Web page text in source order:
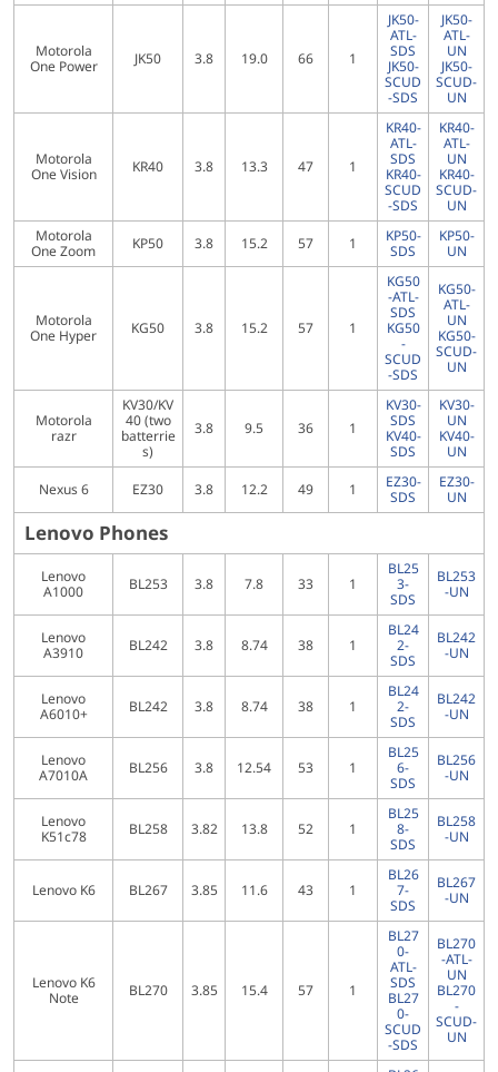
Motorola
One Power
JK50 3.8 19.0 66 1
JK50-
ATL-
SDS
JK50-
SCUD
-SDS
JK50-
ATL-
UN
JK50-
SCUD-
UN
Motorola
One Vision
KR40 3.8 13.3 47 1
KR40-
ATL-
SDS
KR40-
SCUD
-SDS
KR40-
ATL-
UN
KR40-
SCUD-
UN
Motorola
One Zoom
KP50 3.8 15.2 57 1
KP50-
SDS
KP50-
UN
Motorola
One Hyper
KG50 3.8 15.2 57 1
KG50
-ATL-
SDS
KG50
-
SCUD
-SDS
KG50-
ATL-
UN
KG50-
SCUD-
UN
Motorola
razr
KV30/KV
40 (two
batterrie
s)
3.8 9.5 36 1
KV30-
SDS
KV40-
SDS
KV30-
UN
KV40-
UN
Nexus 6
EZ30 3.8 12.2 49 1
EZ30-
SDS
EZ30-
UN
Lenovo Phones
Lenovo
A1000
BL253 3.8 7.8 33 1
BL25
3-
SDS
BL253
-UN
Lenovo
A3910
BL242 3.8 8.74 38 1
BL24
2-
SDS
BL242
-UN
Lenovo
A6010+
BL242 3.8 8.74 38 1
BL24
2-
SDS
BL242
-UN
Lenovo
A7010A
BL256 3.8 12.54 53 1
BL25
6-
SDS
BL256
-UN
Lenovo
K51c78
BL258 3.82 13.8 52 1
BL25
8-
SDS
BL258
-UN
Lenovo K6 BL267 3.85 11.6 43 1
BL26
7-
SDS
BL267
-UN
Lenovo K6
Note
BL270 3.85 15.4 57 1
BL27
0-
ATL-
SDS
BL27
0-
SCUD
-SDS
BL270
-ATL-
UN
BL270
-
SCUD-
UN